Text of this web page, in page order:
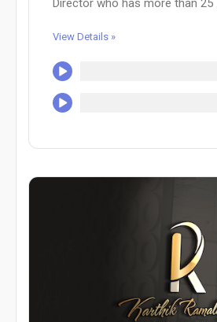
View Details »